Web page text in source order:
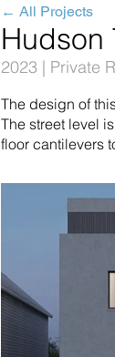
← All Projects
Hudson
2023 | Private
The design of
The street level
floor cantilevers